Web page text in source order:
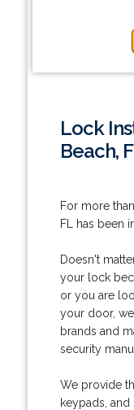
Lock
Beach,
For more
FL has been
Doesn't
your lock
or you are
your door,
brands and
security
We provide
keypads,